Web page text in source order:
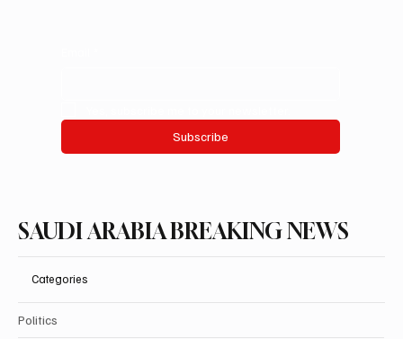
Subscribe
SAUDI ARABIA BREAKING NEWS
Categories
Politics